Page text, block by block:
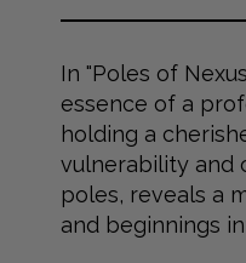
In "Poles of
essence of a
holding a
vulnerability and
poles, reveals a
and beginnings